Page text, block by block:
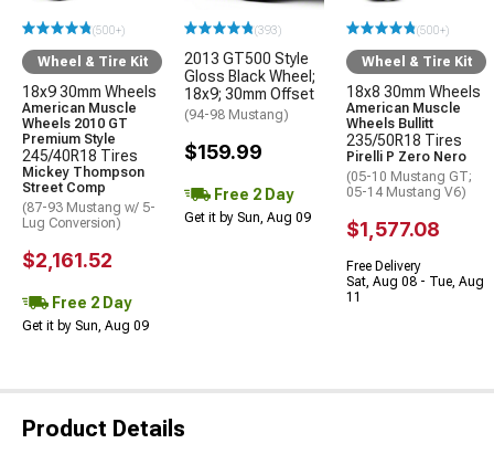
(500+)
Wheel & Tire Kit
18x9 30mm Wheels
American Muscle
Wheels 2010 GT
Premium Style
245/40R18 Tires
Mickey Thompson
Street Comp
(87-93 Mustang w/ 5-
Lug Conversion)
$2,161.52
Free 2 Day
Get it by Sun, Aug 09
(393)
2013 GT500 Style
Gloss Black Wheel;
18x9; 30mm Offset
(94-98 Mustang)
$159.99
Free 2 Day
Get it by Sun, Aug 09
(500+)
Wheel & Tire Kit
18x8 30mm Wheels
American Muscle
Wheels Bullitt
235/50R18 Tires
Pirelli P Zero Nero
(05-10 Mustang GT;
05-14 Mustang V6)
$1,577.08
Free Delivery
Sat, Aug 08 - Tue, Aug
11
Product Details